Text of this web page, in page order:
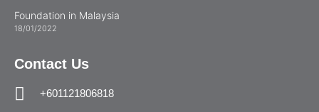
Foundation in Malaysia
18/01/2022
Contact Us
+601121806818